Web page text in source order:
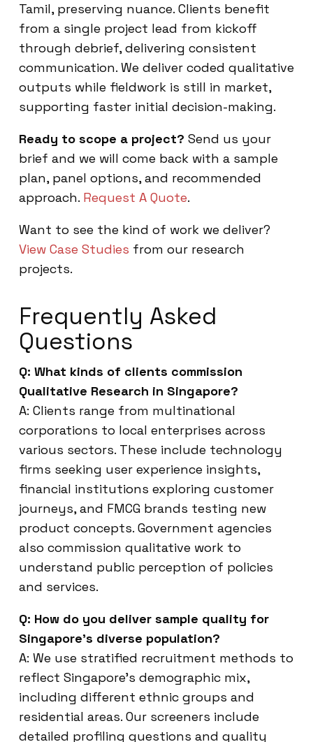
Tamil, preserving nuance. Clients benefit
from a single project lead from kickoff
through debrief, delivering consistent
communication. We deliver coded qualitative
outputs while fieldwork is still in market,
supporting faster initial decision-making.
Ready to scope a project? Send us your
brief and we will come back with a sample
plan, panel options, and recommended
approach. Request A Quote.
Want to see the kind of work we deliver?
View Case Studies from our research
projects.
Frequently Asked
Questions
Q: What kinds of clients commission
Qualitative Research in Singapore?
A: Clients range from multinational
corporations to local enterprises across
various sectors. These include technology
firms seeking user experience insights,
financial institutions exploring customer
journeys, and FMCG brands testing new
product concepts. Government agencies
also commission qualitative work to
understand public perception of policies
and services.
Q: How do you deliver sample quality for
Singapore’s diverse population?
A: We use stratified recruitment methods to
reflect Singapore’s demographic mix,
including different ethnic groups and
residential areas. Our screeners include
detailed profiling questions and quality